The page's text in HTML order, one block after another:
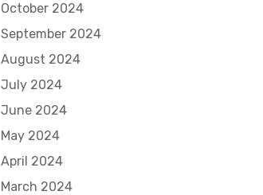
October 2024
September 2024
August 2024
July 2024
June 2024
May 2024
April 2024
March 2024